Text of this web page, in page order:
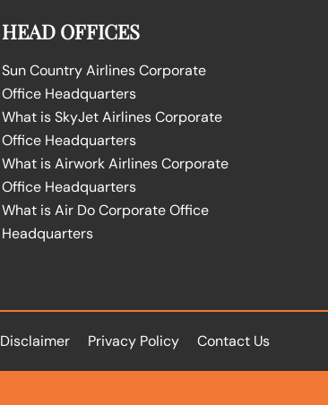
HEAD OFFICES
Sun Country Airlines Corporate
Office Headquarters
What is SkyJet Airlines Corporate
Office Headquarters
What is Airwork Airlines Corporate
Office Headquarters
What is Air Do Corporate Office
Headquarters
Disclaimer Privacy Policy Contact Us